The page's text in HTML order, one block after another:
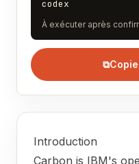
codex
À exécuter après
⧉
Introduction
Carbon is IBM's